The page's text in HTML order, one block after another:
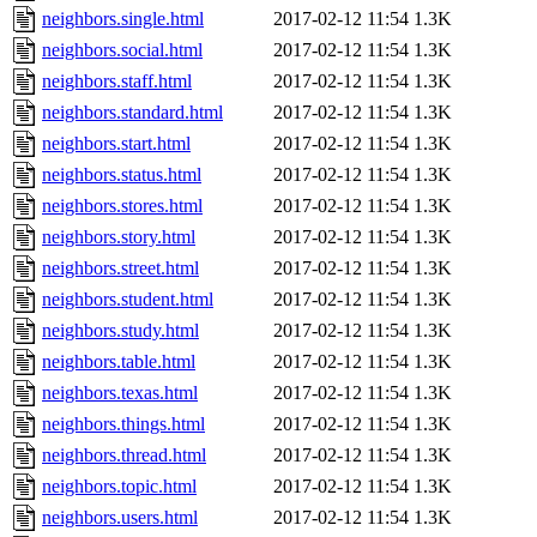
neighbors.single.html 2017-02-12 11:54 1.3K
neighbors.social.html
2017-02-12 11:54 1.3K
neighbors.staff.html
2017-02-12 11:54 1.3K
neighbors.standard.html
2017-02-12 11:54 1.3K
neighbors.start.html
2017-02-12 11:54 1.3K
neighbors.status.html
2017-02-12 11:54 1.3K
neighbors.stores.html
2017-02-12 11:54 1.3K
neighbors.story.html
2017-02-12 11:54 1.3K
neighbors.street.html
2017-02-12 11:54 1.3K
neighbors.student.html
2017-02-12 11:54 1.3K
neighbors.study.html
2017-02-12 11:54 1.3K
neighbors.table.html
2017-02-12 11:54 1.3K
neighbors.texas.html
2017-02-12 11:54 1.3K
neighbors.things.html
2017-02-12 11:54 1.3K
neighbors.thread.html
2017-02-12 11:54 1.3K
neighbors.topic.html
2017-02-12 11:54 1.3K
neighbors.users.html
2017-02-12 11:54 1.3K